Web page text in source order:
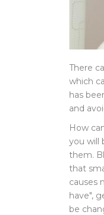
There
which
has
and
How
you will
them.
that
causes
have",
be